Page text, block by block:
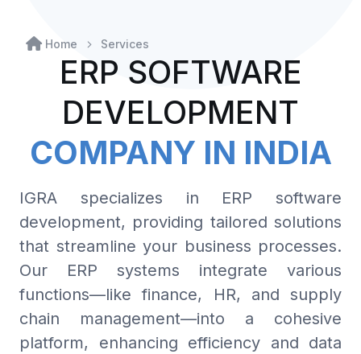
Home Services
ERP SOFTWARE
DEVELOPMENT
COMPANY IN INDIA
IGRA specializes in ERP software
development, providing tailored solutions
that streamline your business processes.
Our ERP systems integrate various
functions—like finance, HR, and supply
chain management—into a cohesive
platform, enhancing efficiency and data